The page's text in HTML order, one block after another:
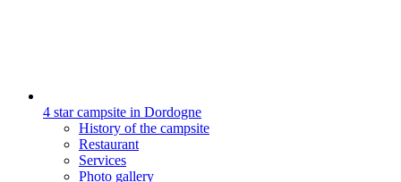
4 star campsite in Dordogne
History of the campsite
Restaurant
Services
Photo gallery